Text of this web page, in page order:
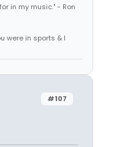
in my music." - Ron
were in sports & I
#107